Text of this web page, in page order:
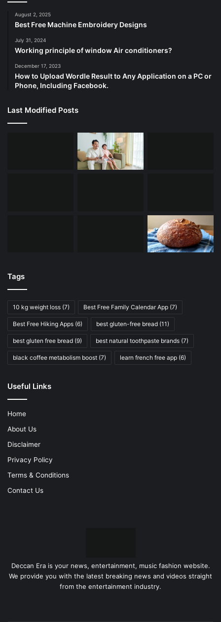
August 2, 2025
Best Free Machine Embroidery Designs
July 31, 2024
Working principle of window Air conditioners?
December 17, 2023
How to Upload Wordle Result to Any Application on a PC or
Phone, Including Facebook.
Last Modified Posts
Tags
10 kg weight loss (7) Best Free Family Calendar App (7)
Best Free Hiking Apps (6) best gluten-free bread (11)
best gluten free bread (9) best natural toothpaste brands (7)
black coffee metabolism boost (7) learn french free app (6)
Useful Links
Home
About Us
Disclaimer
Privacy Policy
Terms & Conditions
Contact Us
Deccan Era is your news, entertainment, music fashion website.
We provide you with the latest breaking news and videos straight
from the entertainment industry.